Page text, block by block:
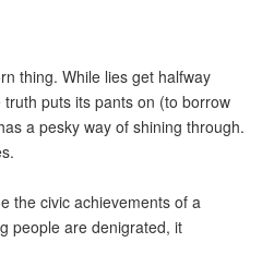
thing. While lies get halfway
puts its pants on (to borrow
a pesky way of shining through.
the civic achievements of a
people are denigrated, it